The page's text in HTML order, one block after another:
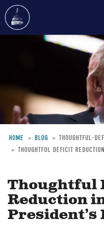
Breadcrumb
HOME BLOG
THOUGHTFUL-
THOUGHTFUL DEFICIT
Thoughtful
Reduction
President’s